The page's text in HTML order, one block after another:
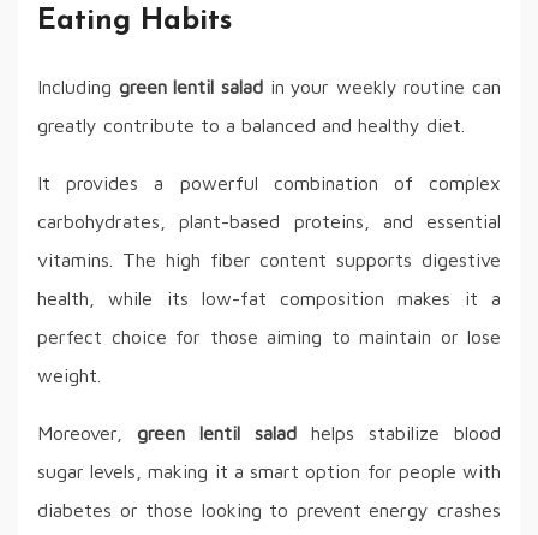
Eating Habits
Including green lentil saladin your weekly routine can
greatly contribute to a balanced and healthy diet.
It provides a powerful combination of complex
carbohydrates, plant-based proteins, and essential
vitamins. The high fiber content supports digestive
health, while its low-fat composition makes it a
perfect choice for those aiming to maintain or lose
weight.
Moreover, green lentil salad helps stabilize blood
sugar levels, making it a smart option for people with
diabetes or those looking to prevent energy crashes